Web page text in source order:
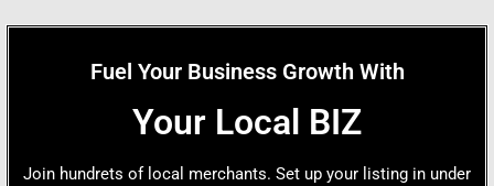
Fuel Your Business Growth With
Your Local BIZ
Join hundrets of local merchants. Set up your listing in under